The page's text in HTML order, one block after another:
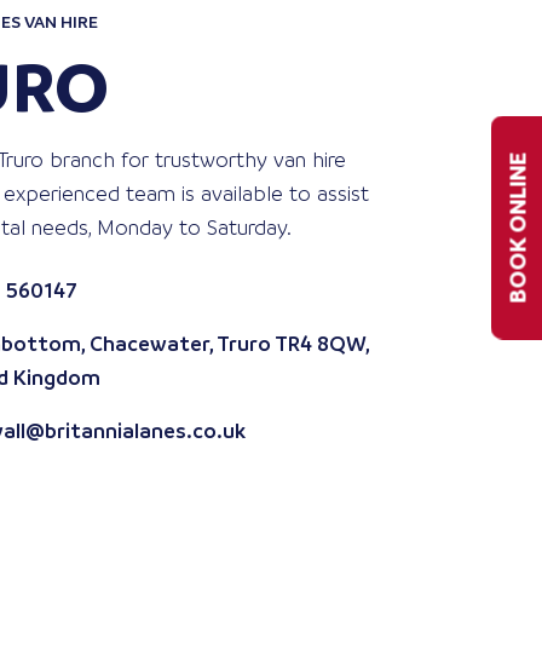
BOOK ONLINE
VAN HIRE
branch for trustworthy van hire
experienced team is available to assist
needs, Monday to Saturday.
560147
Chacewater, Truro TR4 8QW,
Kingdom